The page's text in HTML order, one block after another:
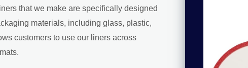
that we make are specifically designed
materials, including glass, plastic,
customers to use our liners across